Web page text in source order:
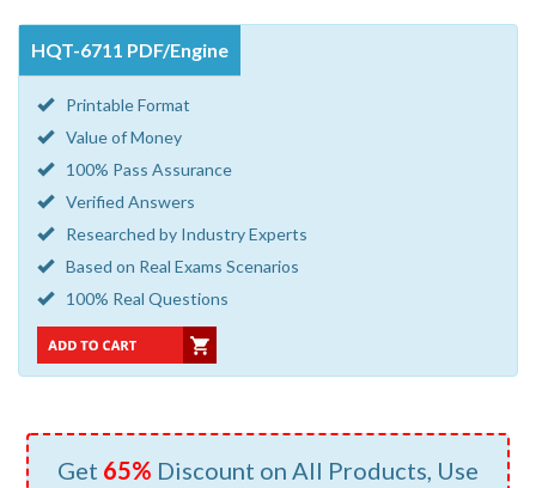
HQT-6711 PDF/Engine
Printable Format
Value of Money
100% Pass Assurance
Verified Answers
Researched by Industry Experts
Based on Real Exams Scenarios
100% Real Questions
Get 65% Discount on All Products, Use